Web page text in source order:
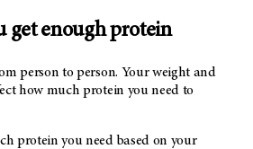
get enough protein
person to person. Your weight and
how much protein you need to
protein you need based on your